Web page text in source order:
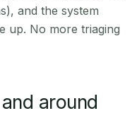
and the system
up. No more triaging
around